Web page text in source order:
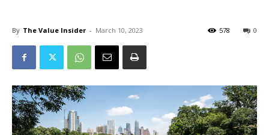
By The Value Insider - March 10, 2023 0
578